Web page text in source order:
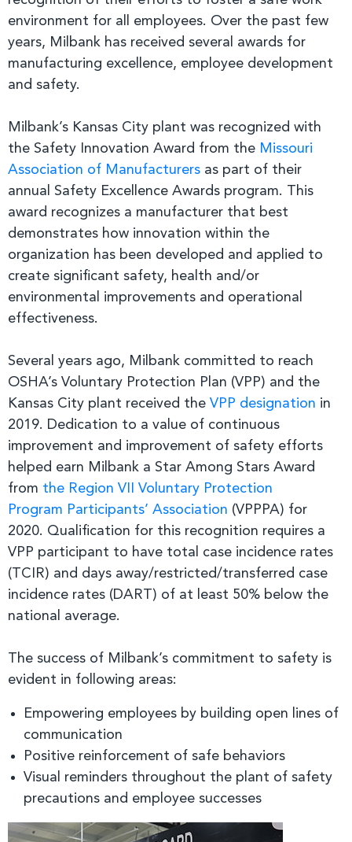
environment for all employees. Over the past few
years, Milbank has received several awards for
manufacturing excellence, employee development
and safety.
Milbank’s Kansas City plant was recognized with
the Safety Innovation Award from the Missouri
Association of Manufacturers as part of their
annual Safety Excellence Awards program. This
award recognizes a manufacturer that best
demonstrates how innovation within the
organization has been developed and applied to
create significant safety, health and/or
environmental improvements and operational
effectiveness.
Several years ago, Milbank committed to reach
OSHA’s Voluntary Protection Plan (VPP) and the
Kansas City plant received the VPP designation in
2019. Dedication to a value of continuous
improvement and improvement of safety efforts
helped earn Milbank a Star Among Stars Award
from the Region VII Voluntary Protection
Program Participants’ Association (VPPPA) for
2020. Qualification for this recognition requires a
VPP participant to have total case incidence rates
(TCIR) and days away/restricted/transferred case
incidence rates (DART) of at least 50% below the
national average.
The success of Milbank’s commitment to safety is
evident in following areas:
Empowering employees by building open lines of
communication
Positive reinforcement of safe behaviors
Visual reminders throughout the plant of safety
precautions and employee successes